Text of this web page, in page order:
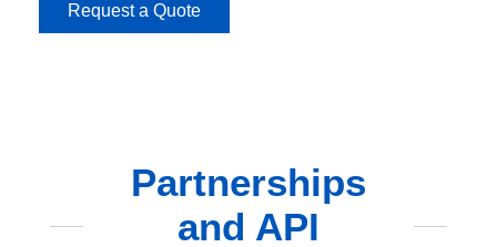
Request a Quote
Partnerships
and API